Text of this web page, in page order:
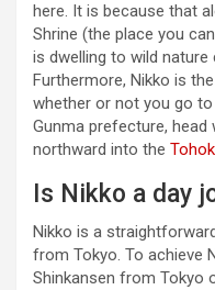
here. It is because that
Shrine (the place you
is dwelling to wild nature
Furthermore, Nikko is
whether or not you go
Gunma prefecture,
northward into the
Is Nikko a day
Nikko is a
from Tokyo. To achieve
Shinkansen from Tokyo